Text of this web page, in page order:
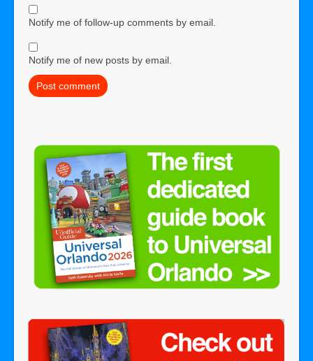
Notify me of follow-up comments by email.
Notify me of new posts by email.